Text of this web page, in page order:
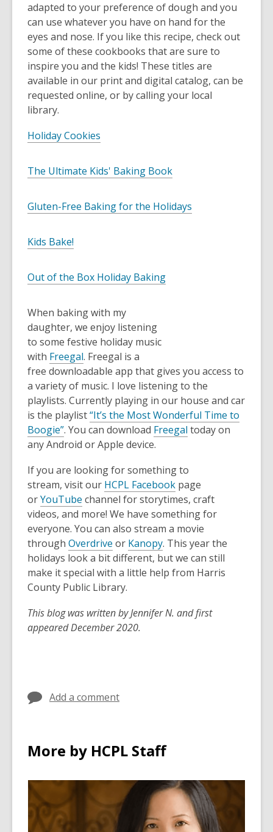
adapted to your preference of dough and you
can use whatever you have on hand for the
eyes and nose. If you like this recipe, check out
some of these cookbooks that are sure to
inspire you and the kids! These titles are
available in our print and digital catalog, can be
requested online, or by calling your local
library.
Holiday Cookies
The Ultimate Kids' Baking Book
Gluten-Free Baking for the Holidays
Kids Bake!
Out of the Box Holiday Baking
When baking with my
daughter, we enjoy listening
to some festive holiday music
with Freegal. Freegal is a
free downloadable app that gives you access to
a variety of music. I love listening to the
playlists. Currently playing in our house and car
is the playlist“It’s the Most Wonderful Time to
Boogie”. You can download Freegal today on
any Android or Apple device.
If you are looking for something to
stream, visit our HCPL Facebook page
orYouTube channel for storytimes, craft
videos, and more! We have something for
everyone. You can also stream a movie
through Overdrive or Kanopy. This year the
holidays look a bit different, but we can still
make it special with a little help from Harris
County Public Library.
This blog was written by Jennifer N. and first
appeared December 2020.
Add a comment
More by HCPL Staff